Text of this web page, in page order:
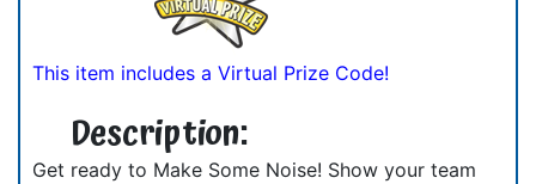
This item includes a Virtual Prize Code!
Description:
Get ready to Make Some Noise! Show your team